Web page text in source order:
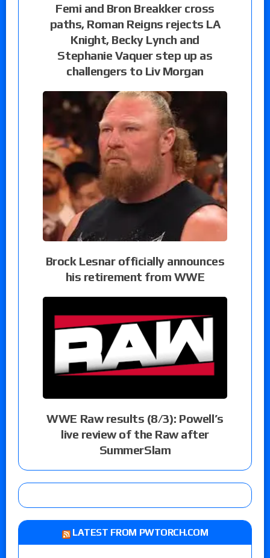
Femi and Bron Breakker cross
paths, Roman Reigns rejects LA
Knight, Becky Lynch and
Stephanie Vaquer step up as
challengers to Liv Morgan
Brock Lesnar officially announces
his retirement from WWE
WWE Raw results (8/3): Powell’s
live review of the Raw after
SummerSlam
LATEST FROM PWTORCH.COM